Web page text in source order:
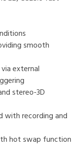
smooth
external
stereo-3D
with recording and
hot swap function